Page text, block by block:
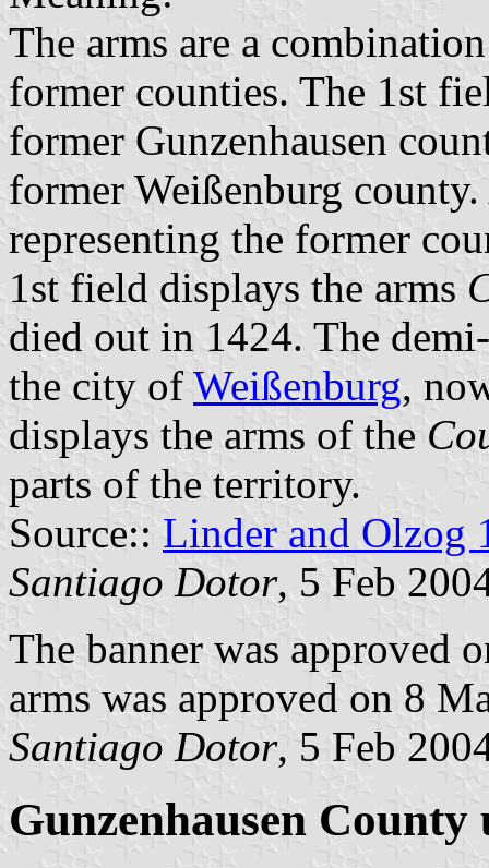
The arms are a
former counties. The 1st
former Gunzenhausen
former Weißenburg
representing the former
1st field displays the arms
died out in 1424. The
the city of Weißenburg,
displays the arms of the
parts of the territory.
Source:: Linder and Olzog
Santiago Dotor, 5 Feb
The banner was approved
arms was approved on 8
Santiago Dotor, 5 Feb
Gunzenhausen County